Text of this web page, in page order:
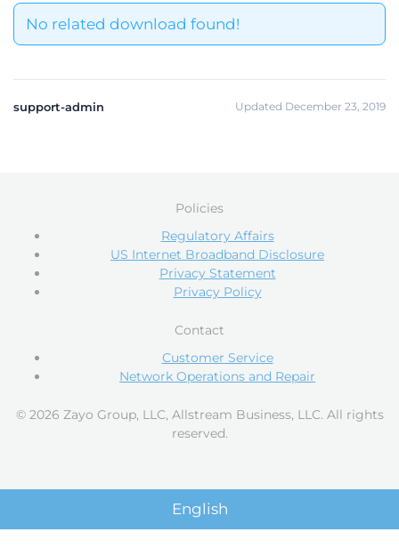
No related download found!
support-admin Updated December 23, 2019
Policies
Regulatory Affairs
US Internet Broadband Disclosure
Privacy Statement
Privacy Policy
Contact
Customer Service
Network Operations and Repair
© 2026 Zayo Group, LLC, Allstream Business, LLC. All rights
reserved.
English